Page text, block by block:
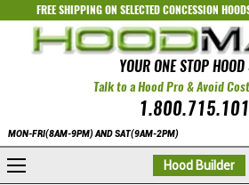
FREE SHIPPING ON SELECTEDCONCESSION
YOUR ONE STOP
Talk to a Hood Pro & Avoid
MON-FRI(8AM-9PM) AND SAT(9AM-2PM)
Hood Builder